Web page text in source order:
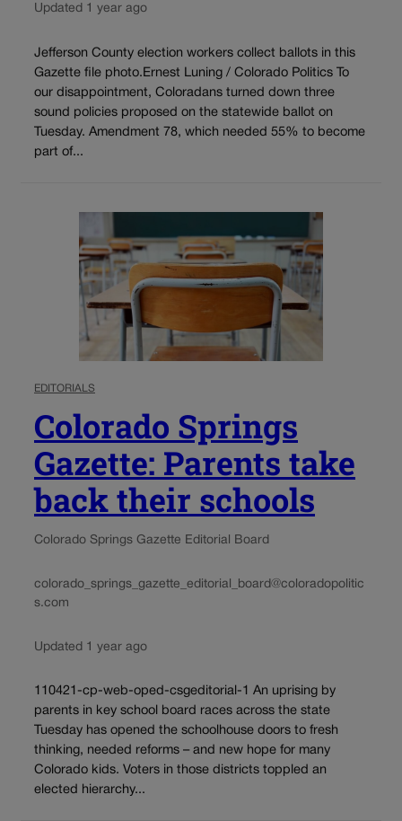
Updated 1 year ago
Jefferson County election workers collect ballots in this
Gazette file photo.Ernest Luning / Colorado Politics To
our disappointment, Coloradans turned down three
sound policies proposed on the statewide ballot on
Tuesday. Amendment 78, which needed 55% to become
part of...
EDITORIALS
Colorado Springs
Gazette: Parents take
back their schools
Colorado Springs Gazette Editorial Board
colorado_springs_gazette_editorial_board@coloradopolitic
s.com
Updated 1 year ago
110421-cp-web-oped-csgeditorial-1 An uprising by
parents in key school board races across the state
Tuesday has opened the schoolhouse doors to fresh
thinking, needed reforms – and new hope for many
Colorado kids. Voters in those districts toppled an
elected hierarchy...